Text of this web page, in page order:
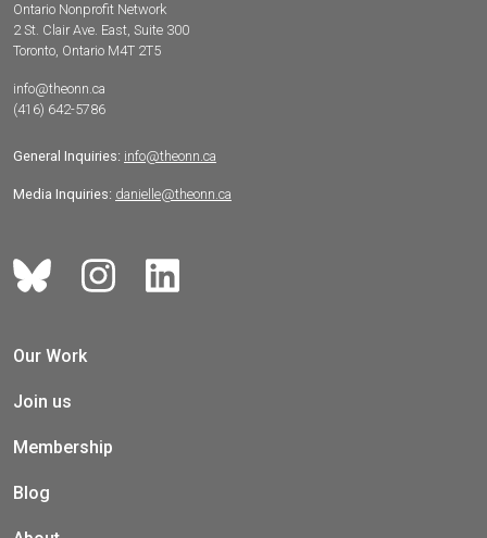
Ontario Nonprofit Network
2 St. Clair Ave. East, Suite 300
Toronto, Ontario M4T 2T5
info@theonn.ca
(416) 642-5786
General Inquiries: info@theonn.ca
Media Inquiries: danielle@theonn.ca
Our Work
Join us
Membership
Blog